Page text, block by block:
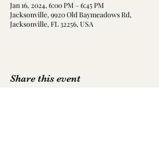
Jan 16, 2024, 6:00 PM – 6:45 PM
Jacksonville, 9920 Old Baymeadows Rd,
Jacksonville, FL 32256, USA
Share this event